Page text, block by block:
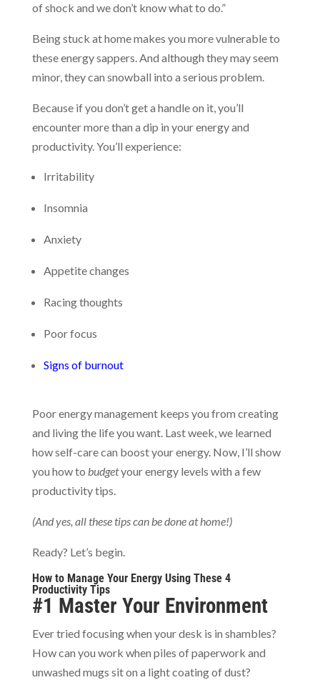
of shock and we don’t know what to do.”
Being stuck at home makes you more vulnerable to
these energy sappers. And although they may seem
minor, they can snowball into a serious problem.
Because if you don’t get a handle on it, you’ll
encounter more than a dip in your energy and
productivity. You’ll experience:
Irritability
Insomnia
Anxiety
Appetite changes
Racing thoughts
Poor focus
Signs of burnout
Poor energy management keeps you from creating
and living the life you want. Last week, we learned
how self-care can boost your energy. Now, I’ll show
you how to budgetyour energy levels with a few
productivity tips.
(And yes, all these tips can be done at home!)
Ready? Let’s begin.
How to Manage Your Energy Using These 4
Productivity Tips
#1 Master Your Environment
Ever tried focusing when your desk is in shambles?
How can you work when piles of paperwork and
unwashed mugs sit on a light coating of dust?